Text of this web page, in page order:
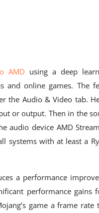
AMD using a deep
and online games. The
the Audio & Video tab.
or output. Then in the
audio device AMD
systems with at least a
a performance
performance gains
game a frame